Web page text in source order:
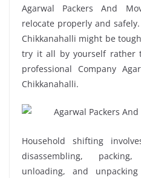
Agarwal Packers And
relocate properly and
Chikkanahalli might be
try it all by yourself rather
professional Company
Chikkanahalli.
Household shifting
disassembling,
unloading, and